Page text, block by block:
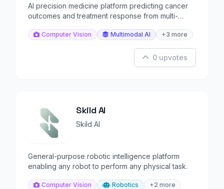
AI precision medicine platform predicting cancer
outcomes and treatment response from multi-
Computer Vision Multimodal AI +3 more
0 upvotes
Skild AI
Skild AI
General-purpose robotic intelligence platform
enabling any robot to perform any physical task.
Computer Vision Robotics +2 more